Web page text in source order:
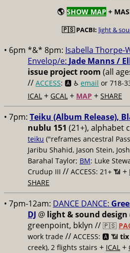
🌎 SHOW MAP +
🇵🇸 PACBI: light &
• 6pm *&* 8pm: Isabella Thorpe-
Envelop/e: Jade Manns /
issue project room (all
// ACCESS: 🅰️ ♿️ email or 718-
ICAL + GCAL + MAP + SHARE
• 7pm: Teiku (Album Release),
nublu 151 (21+), alphabet
teiku ("reframes ancestral
Jaribu Shahid, Jason Stein,
Barahal Taylor; BM: Luke
Crudup III // ACCESS: 21+ 📶 +
SHARE
• 7pm-12am: DANCE DANCE:
DJ @ light & sound design
greenpoint, bklyn // 🇵🇸
work trade // ACCESS: 🅰️ 📶 tix
creek), 2 flights stairs + ICAL +